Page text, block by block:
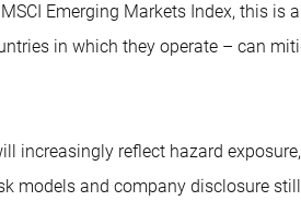
Emerging Markets Index, this is
in which they operate – can
increasingly reflect hazard
models and company disclosure